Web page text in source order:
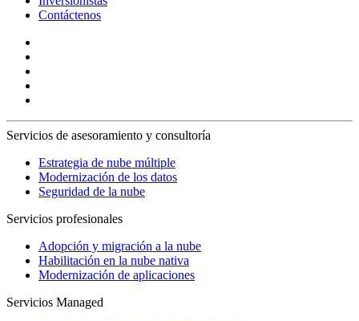
Contáctenos
Servicios de asesoramiento y consultoría
Estrategia de nube múltiple
Modernización de los datos
Seguridad de la nube
Servicios profesionales
Adopción y migración a la nube
Habilitación en la nube nativa
Modernización de aplicaciones
Servicios Managed